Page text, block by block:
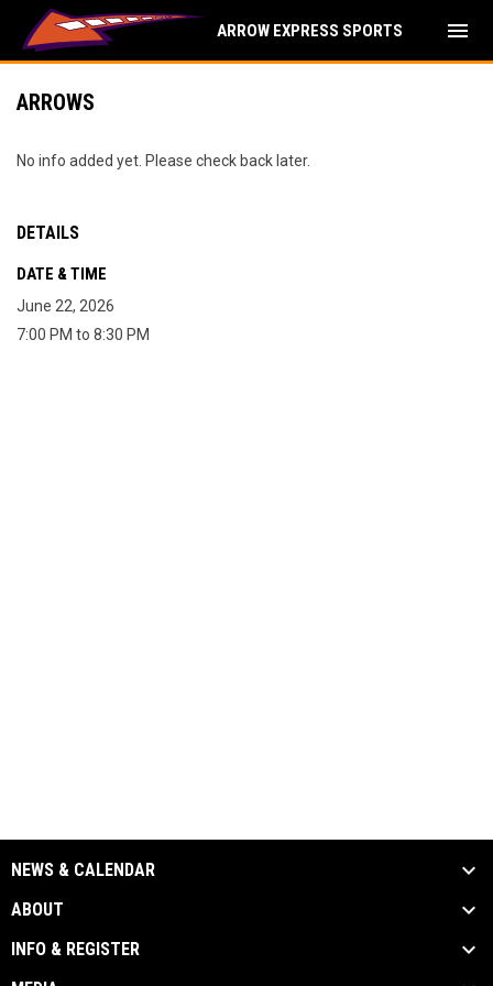
ARROW EXPRESS SPORTS menu
ARROWS
No info added yet. Please check back later.
DETAILS
DATE & TIME
June 22, 2026
7:00 PM to 8:30 PM
NEWS & CALENDAR
ABOUT
INFO & REGISTER